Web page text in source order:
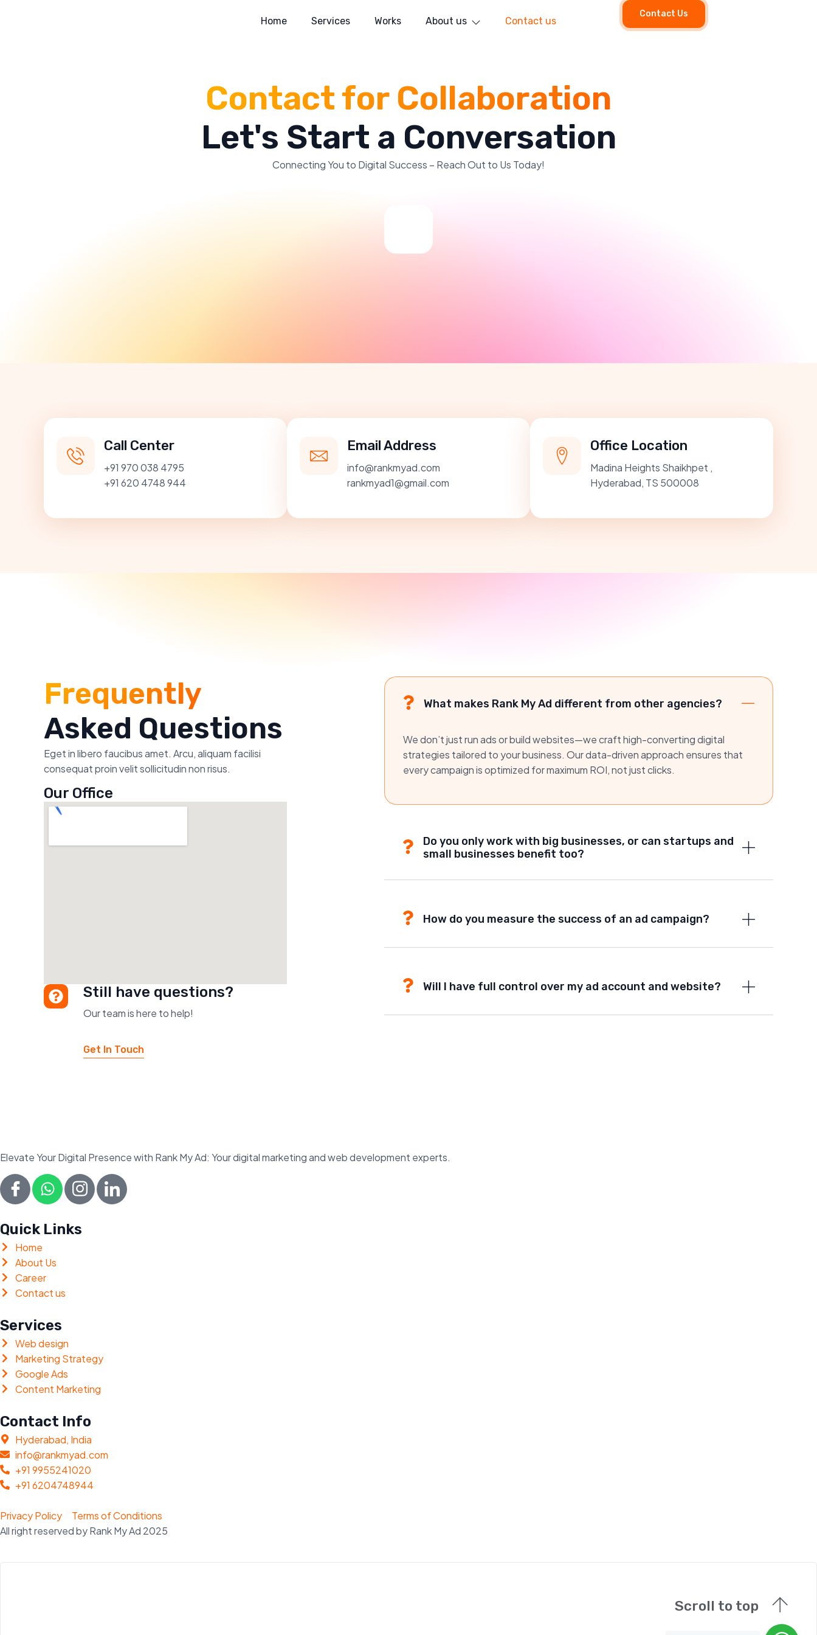
Home Services Works About us Contact us
Contact Us
Contact for Collaboration
Let's Start a Conversation
Connecting You to Digital Success – Reach Out to Us Today!
Call Center
+91 970 038 4795
+91 620 4748 944
Email Address
info@rankmyad.com
rankmyad1@gmail.com
Office Location
Madina Heights Shaikhpet ,
Hyderabad, TS 500008
Frequently
Asked Questions
Eget in libero faucibus amet. Arcu, aliquam facilisi
consequat proin velit sollicitudin non risus.
Our Office
Still have questions?
Our team is here to help!
Get In Touch
What makes Rank My Ad different from other agencies?
We don’t just run ads or build websites—we craft high-converting digital
strategies tailored to your business. Our data-driven approach ensures that
every campaign is optimized for maximum ROI, not just clicks.
Do you only work with big businesses, or can startups and
small businesses benefit too?
How do you measure the success of an ad campaign?
Will I have full control over my ad account and website?
Elevate Your Digital Presence with Rank My Ad: Your digital marketing and web development experts.
Quick Links
Home
About Us
Career
Contact us
Services
Web design
Marketing Strategy
Google Ads
Content Marketing
Contact Info
Hyderabad, India
info@rankmyad.com
+91 9955241020
+91 6204748944
Privacy Policy
Terms of Conditions
All right reserved by Rank My Ad 2025
Scroll to top